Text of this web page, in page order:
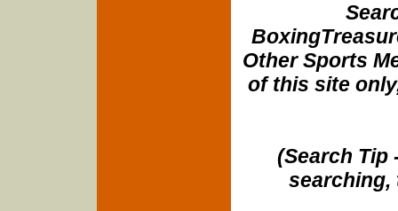
Other Sports
of this site
(Search Tip
searching,